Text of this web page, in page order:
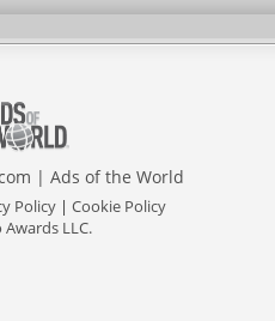
| Ads of the World
Policy| Cookie Policy
LLC.